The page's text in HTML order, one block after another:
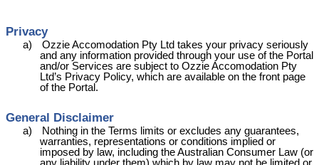
Privacy
a) OzzieAccomodationPty Ltd takes your privacy seriously
and any information provided through your use of the Portal
and/or Services are subject to OzzieAccomodationPty
Ltd’s Privacy Policy, which are available on the front page
of the Portal.
General Disclaimer
a)
Nothing in the Terms limits or excludes any guarantees,
warranties, representations or conditions implied or
imposed by law, including the Australian Consumer Law (or